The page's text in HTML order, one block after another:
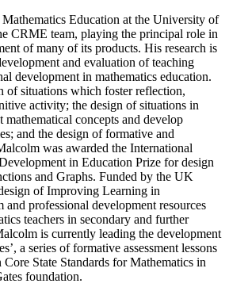
Education at the University of
CRME team, playing the principal role in
of many of its products. His research is
and evaluation of teaching
development in mathematics education.
of situations which foster reflection,
activity; the design of situations in
concepts and develop
and the design of formative and
was awarded the International
in Education Prize for design
and Graphs. Funded by the UK
of Improving Learning in
professional development resources
teachers in secondary and further
is currently leading the development
a series of formative assessment lessons
State Standards for Mathematics in
foundation.